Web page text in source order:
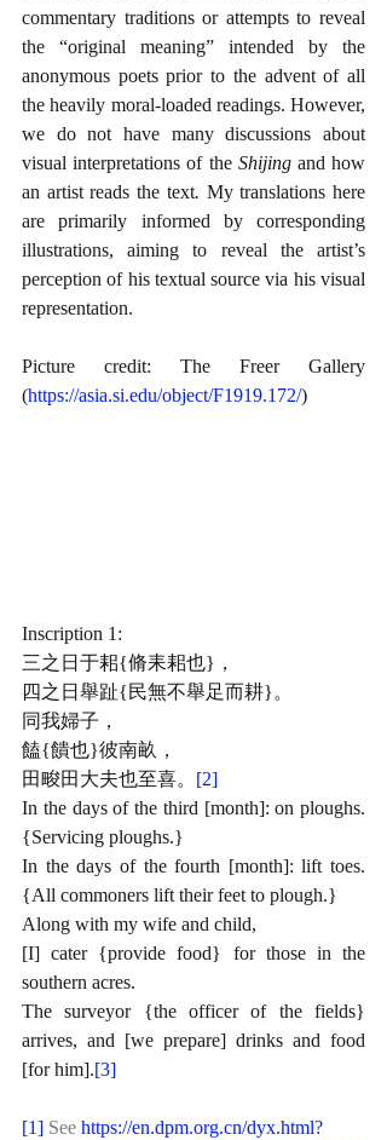
commentary traditions or attempts to reveal
the “original meaning” intended by the
anonymous poets prior to the advent of all
the heavily moral-loaded readings. However,
we do not have many discussions about
visual interpretations of the Shijing and how
an artist reads the text. My translations here
are primarily informed by corresponding
illustrations, aiming to reveal the artist’s
perception of his textual source via his visual
representation.
Picture credit: The Freer Gallery
(https://asia.si.edu/object/F1919.172/)
Inscription 1:
三之日于耜{脩耒耜也}，
四之日舉趾{民無不舉足而耕}。
同我婦子，
饁{饋也}彼南畝，
田畯田大夫也至喜。 [2]
In the days of the third [month]: on ploughs.
{Servicing ploughs.}
In the days of the fourth [month]: lift toes.
{All commoners lift their feet to plough.}
Along with my wife and child,
[I] cater {provide food} for those in the
southern acres.
The surveyor {the officer of the fields}
arrives, and [we prepare] drinks and food
[for him].[3]
[1] See https://en.dpm.org.cn/dyx.html?